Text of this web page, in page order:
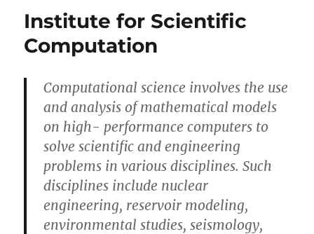
math
Institute for Scientific
Computation
Computational science involves the use
and analysis of mathematical models
on high- performance computers to
solve scientific and engineering
problems in various disciplines. Such
disciplines include nuclear
engineering, reservoir modeling,
environmental studies, seismology,